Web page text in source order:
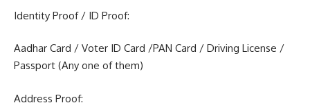
Identity Proof / ID Proof:
Aadhar Card / Voter ID Card /PAN Card / Driving License /
Passport (Any one of them)
Address Proof: